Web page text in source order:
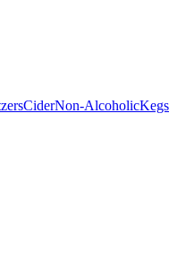
CiderNon-AlcoholicKegs